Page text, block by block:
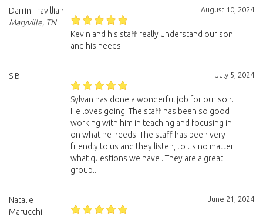
August 10, 2024
Darrin Travillian
Maryville, TN
Kevin and his staff really understand our son
and his needs.
July 5, 2024
S.B.
Sylvan has done a wonderful job for our son.
He loves going. The staff has been so good
working with him in teaching and focusing in
on what he needs. The staff has been very
friendly to us and they listen, to us no matter
what questions we have . They are a great
group..
June 21, 2024
Natalie
Marucchi